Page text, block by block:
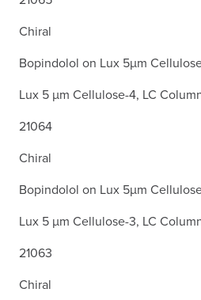
Chiral
Bopindolol on Lux 5µm
Lux 5 µm Cellulose-4, LC
21064
Chiral
Bopindolol on Lux 5µm
Lux 5 µm Cellulose-3, LC
21063
Chiral